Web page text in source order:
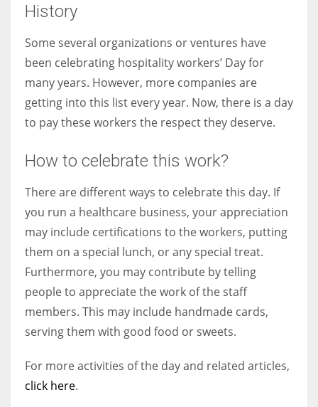
History
Some several organizations or ventures have
been celebrating hospitality workers’ Day for
many years. However, more companies are
getting into this list every year. Now, there is a day
to pay these workers the respect they deserve.
How to celebrate this work?
There are different ways to celebrate this day. If
you run a healthcare business, your appreciation
may include certifications to the workers, putting
them on a special lunch, or any special treat.
Furthermore, you may contribute by telling
people to appreciate the work of the staff
members. This may include handmade cards,
serving them with good food or sweets.
For more activities of the day and related articles,
click here.